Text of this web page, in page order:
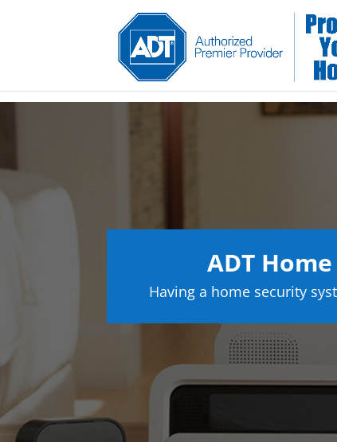
ADT
Having a home security